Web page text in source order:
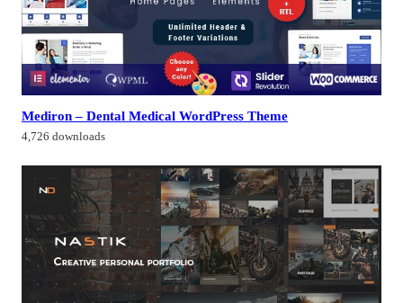
Mediron – Dental Medical WordPress Theme
4,726 downloads